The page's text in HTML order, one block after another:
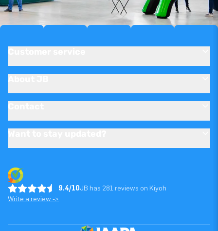
9.4/10JB has 281 reviews on Kiyoh
Write a review ->